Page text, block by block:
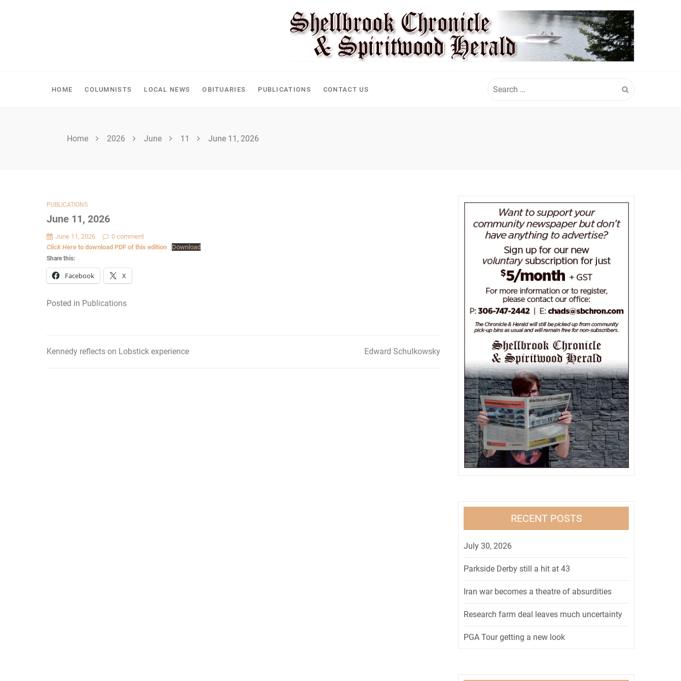
HOME COLUMNISTS LOCAL NEWS OBITUARIES PUBLICATIONS CONTACT US
for:
Home 2026 June 11 June 11, 2026
PUBLICATIONS
June 11, 2026
June 11, 2026
0 comment
Click Here to download PDF of this edition Download
Share this:
Facebook X
Posted in Publications
Post
Kennedy reflects on Lobstick experience Edward Schulkowsky
RECENT POSTS
July 30, 2026
Parkside Derby still a hit at 43
Iran war becomes a theatre of absurdities
Research farm deal leaves much uncertainty
PGA Tour getting a new look